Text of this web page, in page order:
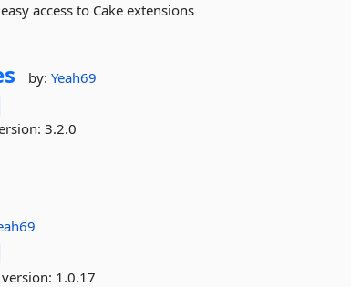
access to Cake extensions
by:Yeah69
3.2.0
1.0.17